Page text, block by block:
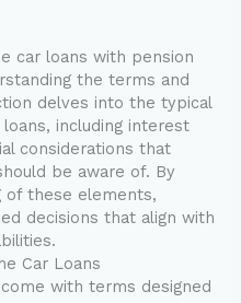
car loans with pension
the terms and
delves into the typical
including interest
considerations that
be aware of. By
of these elements,
decisions that align with
Car Loans
with terms designed